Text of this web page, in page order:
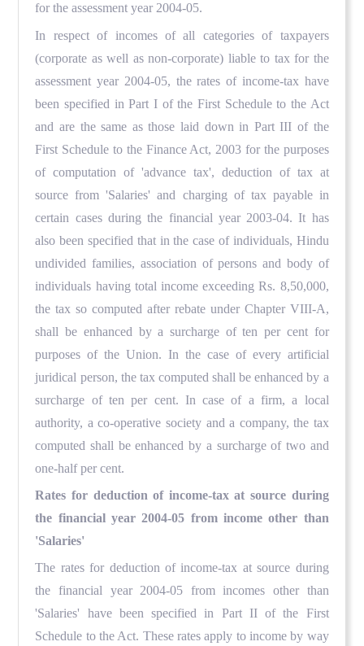
for the assessment year 2004-05.
In respect of incomes of all categories of taxpayers
(corporate as well as non-corporate) liable to tax for the
assessment year 2004-05, the rates of income-tax have
been specified in Part I of the First Schedule to the Act
and are the same as those laid down in Part III of the
First Schedule to the Finance Act, 2003 for the purposes
of computation of 'advance tax', deduction of tax at
source from 'Salaries' and charging of tax payable in
certain cases during the financial year 2003-04. It has
also been specified that in the case of individuals, Hindu
undivided families, association of persons and body of
individuals having total income exceeding Rs. 8,50,000,
the tax so computed after rebate under Chapter VIII-A,
shall be enhanced by a surcharge of ten per cent for
purposes of the Union. In the case of every artificial
juridical person, the tax computed shall be enhanced by a
surcharge of ten per cent. In case of a firm, a local
authority, a co-operative society and a company, the tax
computed shall be enhanced by a surcharge of two and
one-half per cent.
Rates for deduction of income-tax at source during
the financial year 2004-05 from income other than
'Salaries'
The rates for deduction of income-tax at source during
the financial year 2004-05 from incomes other than
'Salaries' have been specified in Part II of the First
Schedule to the Act. These rates apply to income by way